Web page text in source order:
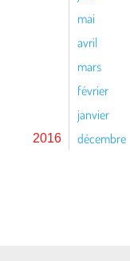
mai
avril
mars
février
janvier
2016 décembre